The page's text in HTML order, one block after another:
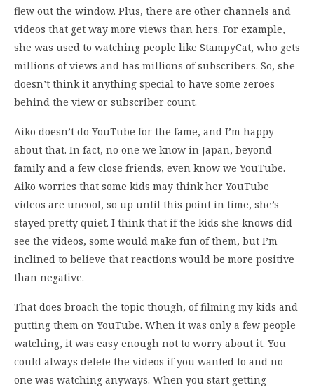
flew out the window. Plus, there are other channels and
videos that get way more views than hers. For example,
she was used to watching people like StampyCat, who gets
millions of views and has millions of subscribers. So, she
doesn’t think it anything special to have some zeroes
behind the view or subscriber count.
Aiko doesn’t do YouTube for the fame, and I’m happy
about that. In fact, no one we know in Japan, beyond
family and a few close friends, even know we YouTube.
Aiko worries that some kids may think her YouTube
videos are uncool, so up until this point in time, she’s
stayed pretty quiet. I think that if the kids she knows did
see the videos, some would make fun of them, but I’m
inclined to believe that reactions would be more positive
than negative.
That does broach the topic though, of filming my kids and
putting them on YouTube. When it was only a few people
watching, it was easy enough not to worry about it. You
could always delete the videos if you wanted to and no
one was watching anyways. When you start getting